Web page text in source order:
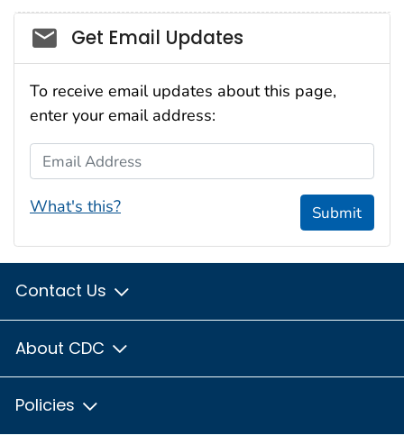
Social_govd
Get Email Updates
To receive email updates about this page,
enter your email address:
Email Address
What's this? Submit
Contact Us
About CDC
Policies